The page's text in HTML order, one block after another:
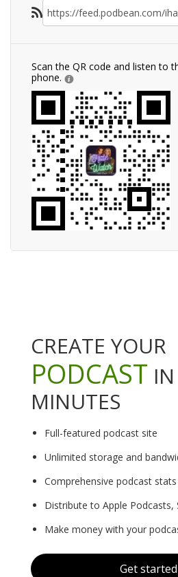
Scan the QR code and listen to
phone.
CREATE YOUR
PODCAST IN
MINUTES
Full-featured podcast site
Unlimited storage and
Comprehensive podcast stats
Distribute to Apple Podcasts,
Make money with your
Get started